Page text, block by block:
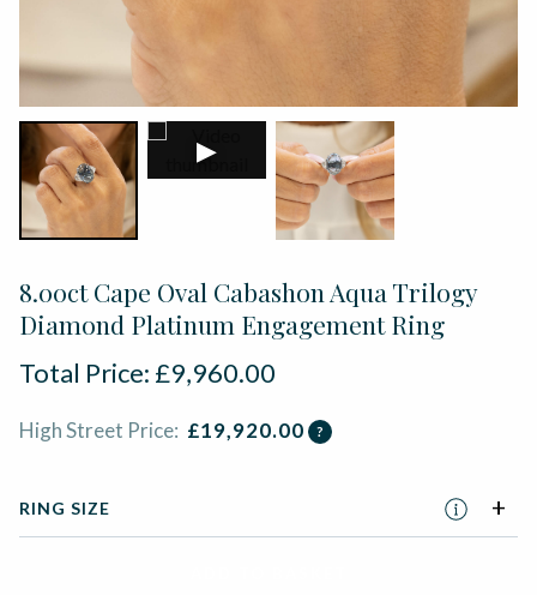
▶
8.00ct Cape Oval Cabashon Aqua Trilogy
Diamond Platinum Engagement Ring
Total Price: £9,960.00
High Street Price: £19,920.00 ?
RING SIZE